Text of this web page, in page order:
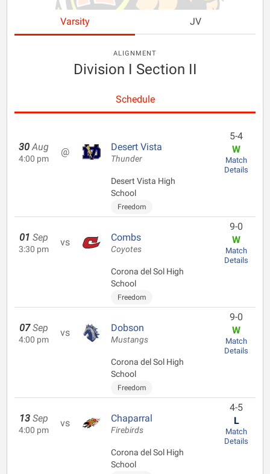
Varsity JV
ALIGNMENT
Division I Section II
Schedule
30 Aug
4:00 pm
@ Desert Vista
Thunder
Desert Vista High
School
Freedom
5-4
W
Match
Details
01 Sep
3:30 pm
vs Combs
Coyotes
Corona del Sol High
School
Freedom
9-0
W
Match
Details
07 Sep
4:00 pm
vs Dobson
Mustangs
Corona del Sol High
School
Freedom
9-0
W
Match
Details
13 Sep
4:00 pm
vs Chaparral
Firebirds
Corona del Sol High
School
4-5
L
Match
Details